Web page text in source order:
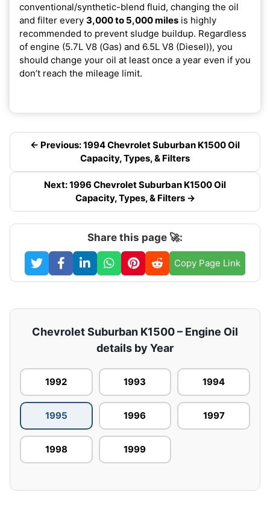
conventional/synthetic-blend fluid, changing the oil
and filter every 3,000 to 5,000 miles is highly
recommended to prevent sludge buildup. Regardless
of engine (5.7L V8 (Gas) and 6.5L V8 (Diesel)), you
should change your oil at least once a year even if you
don’t reach the mileage limit.
← Previous: 1994 Chevrolet Suburban K1500 Oil
Capacity, Types, & Filters
Next: 1996 Chevrolet Suburban K1500 Oil
Capacity, Types, & Filters →
Share this page 🚀:
Copy Page Link
Chevrolet Suburban K1500 – Engine Oil
details by Year
1992 1993 1994
1995 1996 1997
1998 1999